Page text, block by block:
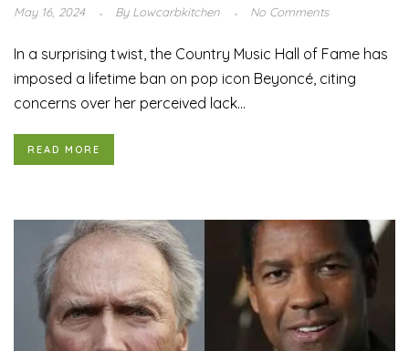
May 16, 2024 ByLowcarbkitchen No Comments
In a surprising twist, the Country Music Hall of Fame has
imposed a lifetime ban on pop icon Beyoncé, citing
concerns over her perceived lack...
READ MORE